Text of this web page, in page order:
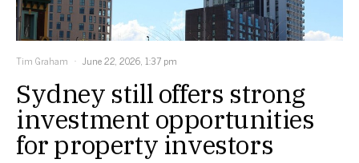
Tim Graham June 22, 2026, 1:37 pm
Sydney still offers strong
investment opportunities
for property investors